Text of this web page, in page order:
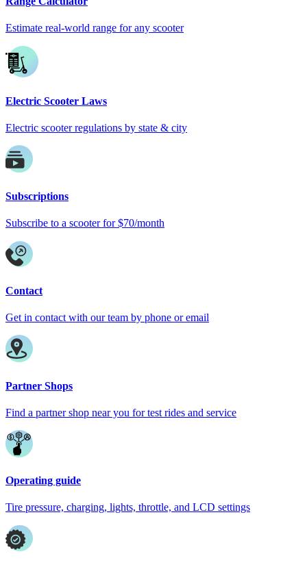
Estimate real-world range for any scooter
Electric Scooter Laws
Electric scooter regulations by state & city
Subscriptions
Subscribe to a scooter for $70/month
Contact
Get in contact with our team by phone or email
Partner Shops
Find a partner shop near you for test rides and service
Operating guide
Tire pressure, charging, lights, throttle, and LCD settings